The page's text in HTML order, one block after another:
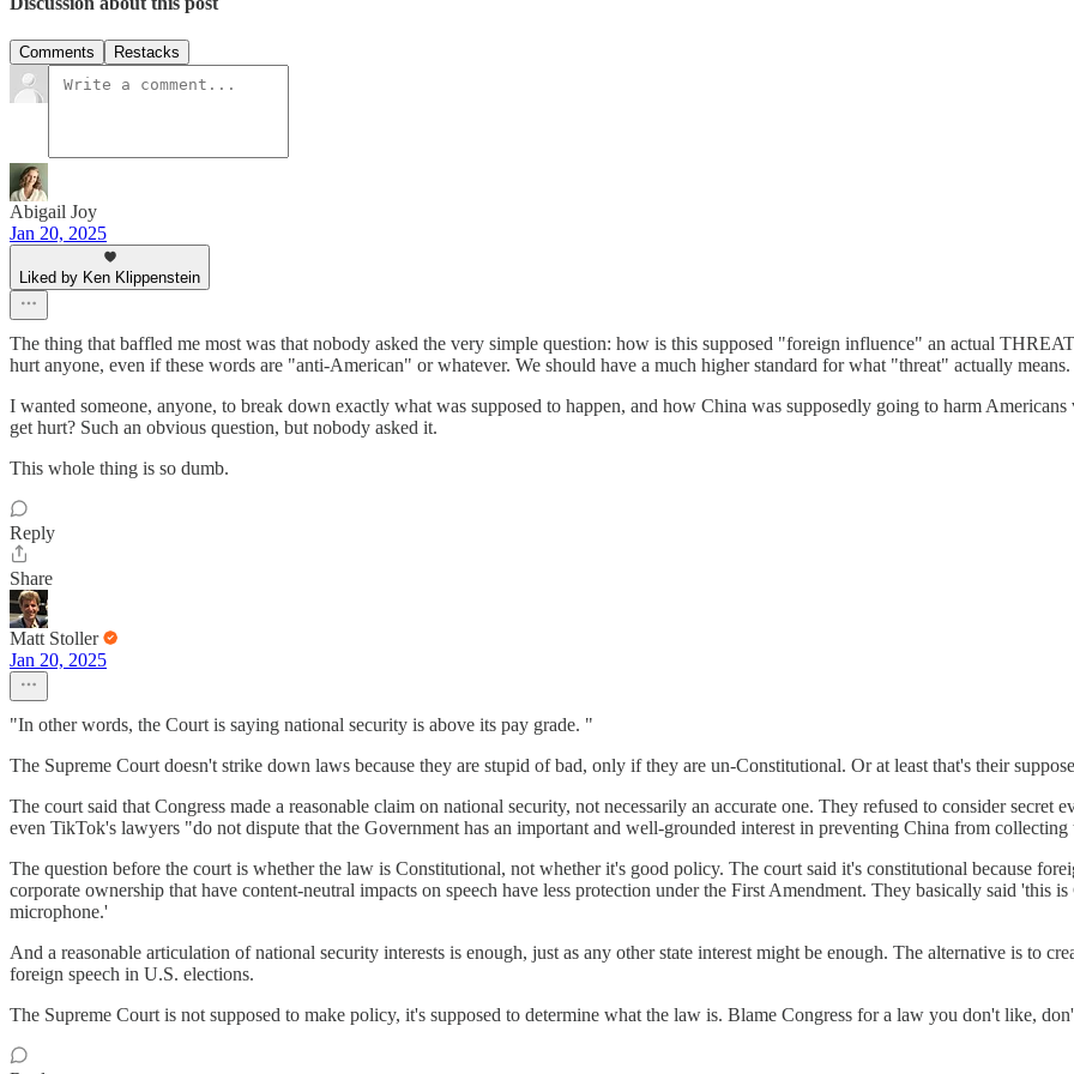
Comments Restacks
Abigail Joy
Jan 20, 2025
Liked by Ken Klippenstein
The thing that baffled me most was that nobody asked the very simple question: how is this supposed "foreign influence" an actual
hurt anyone, even if these words are "anti-American" or whatever. We should have a much higher standard for what "threat" actually means.
I wanted someone, anyone, to break down exactly what was supposed to happen, and how China was supposedly going to harm
get hurt? Such an obvious question, but nobody asked it.
This whole thing is so dumb.
Reply
Share
Matt Stoller
Jan 20, 2025
"In other words, the Court is saying national security is above its pay grade. "
The Supreme Court doesn't strike down laws because they are stupid of bad, only if they are un-Constitutional. Or at least that's their
The court said that Congress made a reasonable claim on national security, not necessarily an accurate one. They refused to consider
even TikTok's lawyers "do not dispute that the Government has an important and well-grounded interest in preventing China from
The question before the court is whether the law is Constitutional, not whether it's good policy. The court said it's constitutional because
corporate ownership that have content-neutral impacts on speech have less protection under the First Amendment. They basically said 'this
microphone.'
And a reasonable articulation of national security interests is enough, just as any other state interest might be enough. The alternative is to
foreign speech in U.S. elections.
The Supreme Court is not supposed to make policy, it's supposed to determine what the law is. Blame Congress for a law you don't like,